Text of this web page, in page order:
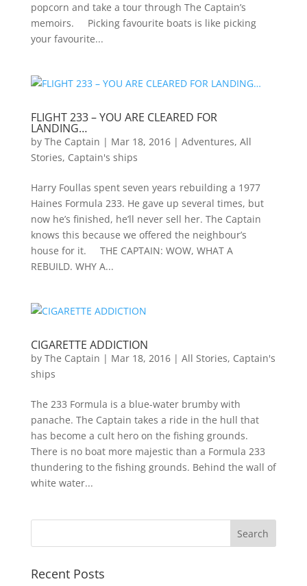
popcorn and take a tour through The Captain’s
memoirs. Picking favourite boats is like picking
your favourite...
FLIGHT 233 – YOU ARE CLEARED FOR
LANDING…
by The Captain | Mar 18, 2016| Adventures, All
Stories, Captain's ships
Harry Foullas spent seven years rebuilding a 1977
Haines Formula 233. He gave up several times, but
now he’s finished, he’ll never sell her. The Captain
knows this because we offered the neighbour’s
house for it. THE CAPTAIN: WOW, WHAT A
REBUILD. WHY A...
CIGARETTE ADDICTION
by The Captain | Mar 18, 2016| All Stories, Captain's
ships
The 233 Formula is a blue-water brumby with
panache. The Captain takes a ride in the hull that
has become a cult hero on the fishing grounds.
There is no boat more majestic than a Formula 233
thundering to the fishing grounds. Behind the wall of
white water...
Recent Posts